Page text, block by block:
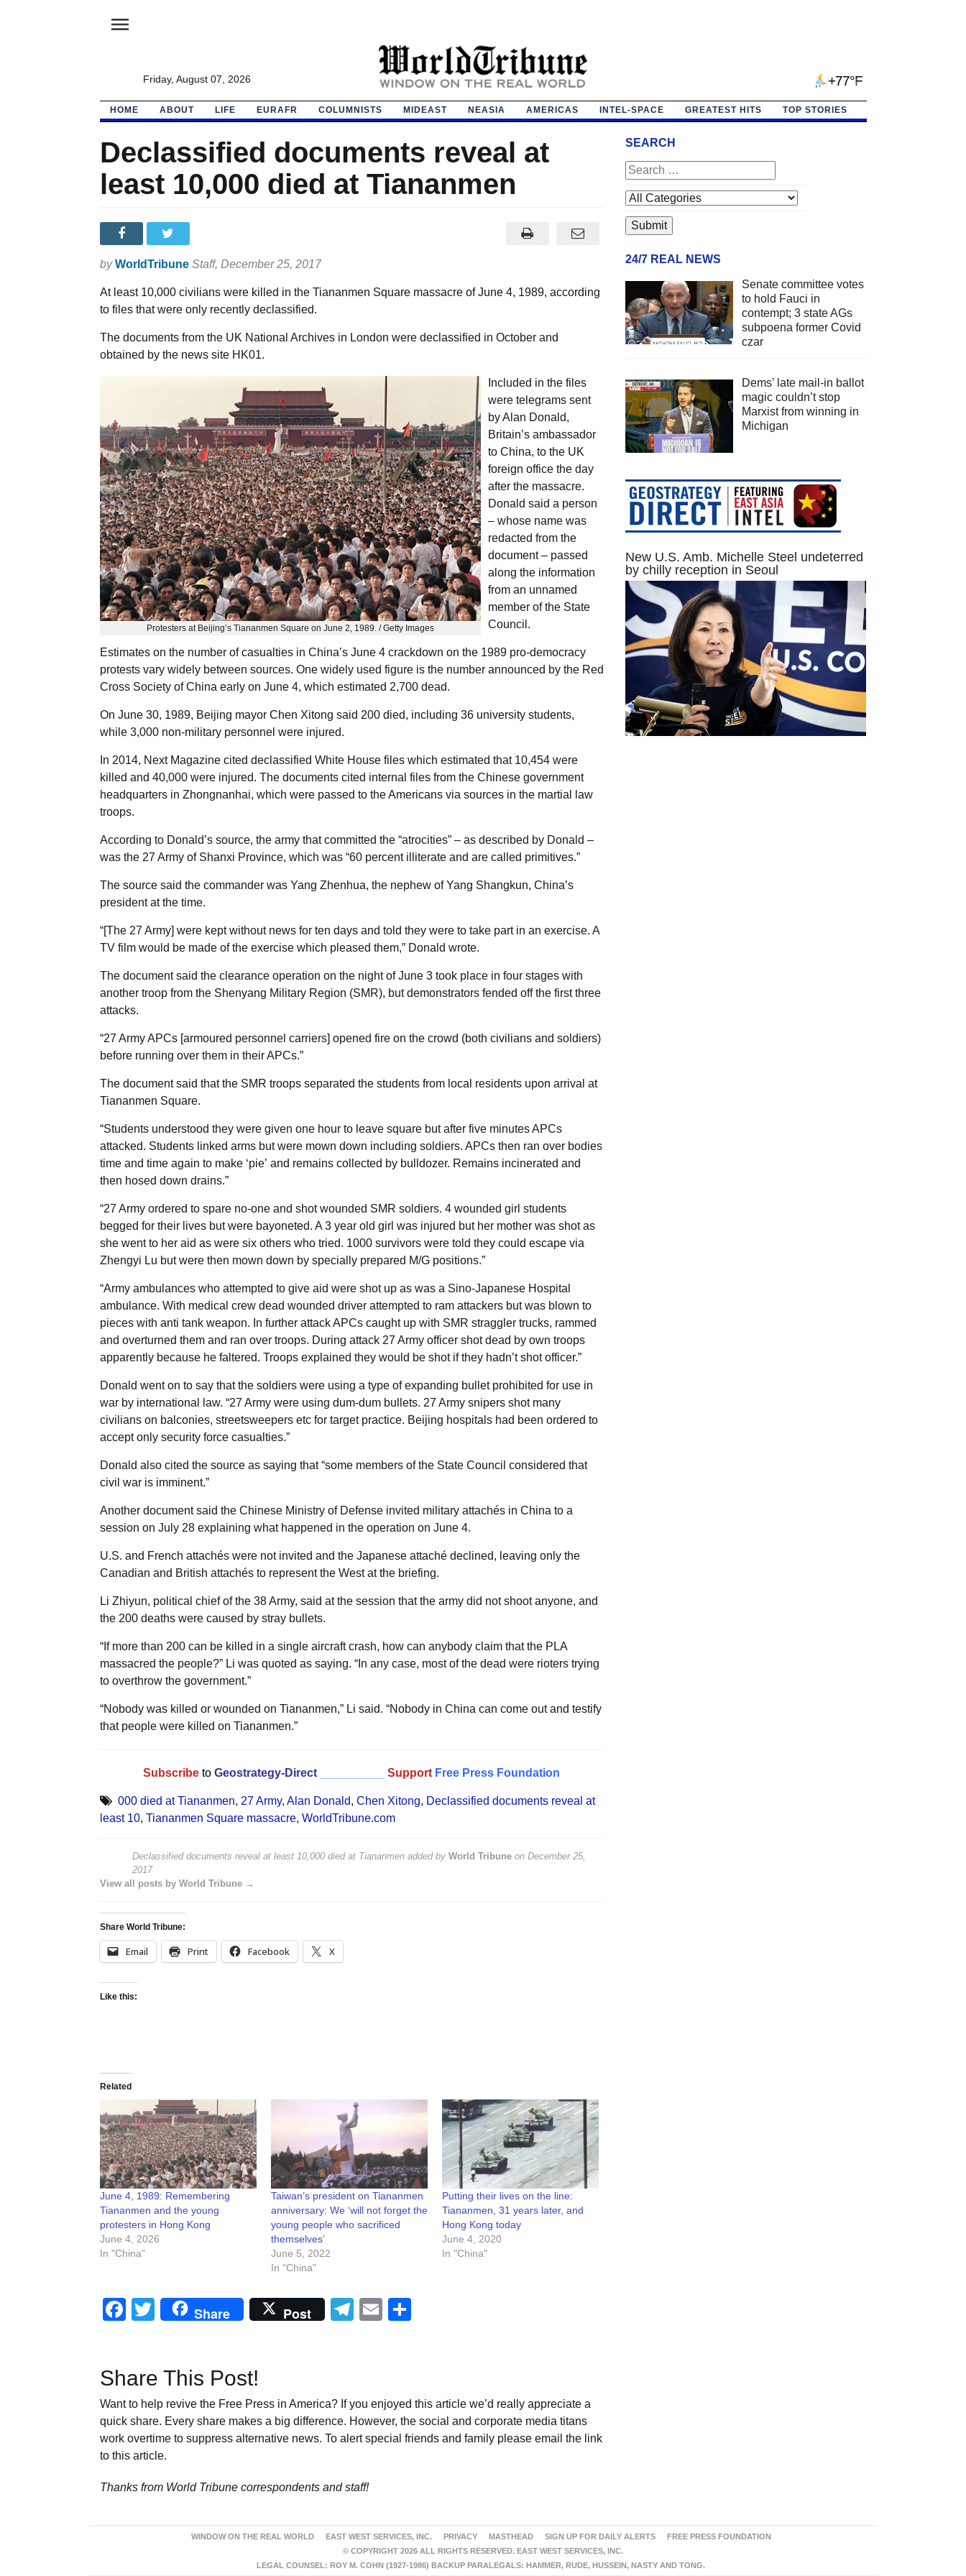
menu
Friday, August 07, 2026 +77°F
HOME ABOUT LIFE EURAFR COLUMNISTS MIDEAST NEASIA AMERICAS INTEL-SPACE GREATEST HITS TOP STORIES
Declassified documents reveal at
least 10,000 died at Tiananmen
by WorldTribune Staff, December 25, 2017
At least 10,000 civilians were killed in the Tiananmen Square massacre of June 4, 1989, according
to files that were only recently declassified.
The documents from the UK National Archives in London were declassified in October and
obtained by the news site HK01.
Protesters at Beijing’s Tiananmen Square on June 2, 1989. / Getty Images
Included in the files
were telegrams sent
by Alan Donald,
Britain’s ambassador
to China, to the UK
foreign office the day
after the massacre.
Donald said a person
– whose name was
redacted from the
document – passed
along the information
from an unnamed
member of the State
Council.
Estimates on the number of casualties in China’s June 4 crackdown on the 1989 pro-democracy
protests vary widely between sources. One widely used figure is the number announced by the Red
Cross Society of China early on June 4, which estimated 2,700 dead.
On June 30, 1989, Beijing mayor Chen Xitong said 200 died, including 36 university students,
while 3,000 non-military personnel were injured.
In 2014, Next Magazine cited declassified White House files which estimated that 10,454 were
killed and 40,000 were injured. The documents cited internal files from the Chinese government
headquarters in Zhongnanhai, which were passed to the Americans via sources in the martial law
troops.
According to Donald’s source, the army that committed the “atrocities” – as described by Donald –
was the 27 Army of Shanxi Province, which was “60 percent illiterate and are called primitives.”
The source said the commander was Yang Zhenhua, the nephew of Yang Shangkun, China’s
president at the time.
“[The 27 Army] were kept without news for ten days and told they were to take part in an exercise. A
TV film would be made of the exercise which pleased them,” Donald wrote.
The document said the clearance operation on the night of June 3 took place in four stages with
another troop from the Shenyang Military Region (SMR), but demonstrators fended off the first three
attacks.
“27 Army APCs [armoured personnel carriers] opened fire on the crowd (both civilians and soldiers)
before running over them in their APCs.”
The document said that the SMR troops separated the students from local residents upon arrival at
Tiananmen Square.
“Students understood they were given one hour to leave square but after five minutes APCs
attacked. Students linked arms but were mown down including soldiers. APCs then ran over bodies
time and time again to make ‘pie’ and remains collected by bulldozer. Remains incinerated and
then hosed down drains.”
“27 Army ordered to spare no-one and shot wounded SMR soldiers. 4 wounded girl students
begged for their lives but were bayoneted. A 3 year old girl was injured but her mother was shot as
she went to her aid as were six others who tried. 1000 survivors were told they could escape via
Zhengyi Lu but were then mown down by specially prepared M/G positions.”
“Army ambulances who attempted to give aid were shot up as was a Sino-Japanese Hospital
ambulance. With medical crew dead wounded driver attempted to ram attackers but was blown to
pieces with anti tank weapon. In further attack APCs caught up with SMR straggler trucks, rammed
and overturned them and ran over troops. During attack 27 Army officer shot dead by own troops
apparently because he faltered. Troops explained they would be shot if they hadn’t shot officer.”
Donald went on to say that the soldiers were using a type of expanding bullet prohibited for use in
war by international law. “27 Army were using dum-dum bullets. 27 Army snipers shot many
civilians on balconies, streetsweepers etc for target practice. Beijing hospitals had been ordered to
accept only security force casualties.”
Donald also cited the source as saying that “some members of the State Council considered that
civil war is imminent.”
Another document said the Chinese Ministry of Defense invited military attachés in China to a
session on July 28 explaining what happened in the operation on June 4.
U.S. and French attachés were not invited and the Japanese attaché declined, leaving only the
Canadian and British attachés to represent the West at the briefing.
Li Zhiyun, political chief of the 38 Army, said at the session that the army did not shoot anyone, and
the 200 deaths were caused by stray bullets.
“If more than 200 can be killed in a single aircraft crash, how can anybody claim that the PLA
massacred the people?” Li was quoted as saying. “In any case, most of the dead were rioters trying
to overthrow the government.”
“Nobody was killed or wounded on Tiananmen,” Li said. “Nobody in China can come out and testify
that people were killed on Tiananmen.”
Subscribe to Geostrategy-Direct Support Free Press Foundation
000 died at Tiananmen, 27 Army, Alan Donald, Chen Xitong, Declassified documents reveal at
least 10, Tiananmen Square massacre, WorldTribune.com
Declassified documents reveal at least 10,000 died at Tiananmenadded by World Tribuneon December 25,
2017
View all posts by World Tribune →
Share World Tribune:
Email Print Facebook X
Like this:
Related
June 4, 1989: Remembering
Tiananmen and the young
protesters in Hong Kong
June 4, 2026
In "China"
Taiwan’s president on Tiananmen
anniversary: We ‘will not forget the
young people who sacrificed
themselves’
June 5, 2022
In "China"
Putting their lives on the line:
Tiananmen, 31 years later, and
Hong Kong today
June 4, 2020
In "China"
Facebook
Twitter
Share Post Telegram
Email
Share This Post!
Want to help revive the Free Press in America? If you enjoyed this article we’d really appreciate a
quick share. Every share makes a big difference. However, the social and corporate media titans
work overtime to suppress alternative news. To alert special friends and family please email the link
to this article.
Thanks from World Tribune correspondents and staff!
SEARCH
24/7 REAL NEWS
Senate committee votes
to hold Fauci in
contempt; 3 state AGs
subpoena former Covid
czar
Dems’ late mail-in ballot
magic couldn’t stop
Marxist from winning in
Michigan
New U.S. Amb. Michelle Steel undeterred
by chilly reception in Seoul
WINDOW ON THE REAL WORLD EAST WEST SERVICES, INC. PRIVACY MASTHEAD SIGN UP FOR DAILY ALERTS
FREE PRESS FOUNDATION
© COPYRIGHT 2026 ALL RIGHTS RESERVED. EAST WEST SERVICES, INC.
LEGAL COUNSEL: ROY M. COHN (1927-1986) BACKUP PARALEGALS: HAMMER, RUDE, HUSSEIN, NASTY AND TONG.